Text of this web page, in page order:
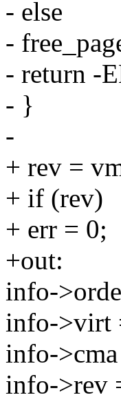
- else
-
- return -
- }
-
+ rev =
+ if (rev)
+ err = 0;
+out:
info-
info->virt
info-
info->rev